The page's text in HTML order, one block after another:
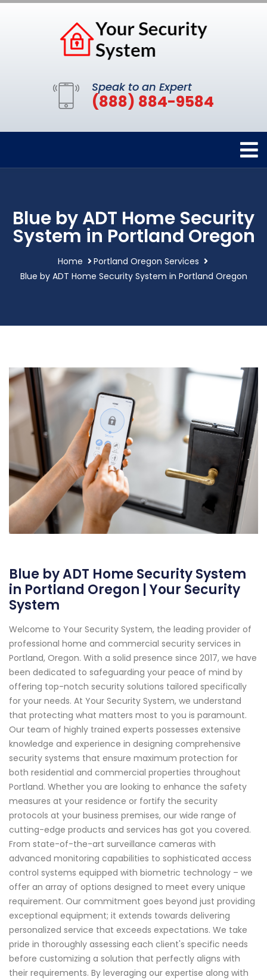
Speak to an Expert
(888) 884-9584
Blue by ADT Home Security
System in Portland Oregon
Home
Portland Oregon Services
Blue by ADT Home Security System in Portland Oregon
Blue by ADT Home Security System
in Portland Oregon | Your Security
System
Welcome to Your Security System, the leading provider of
professional home and commercial security services in
Portland, Oregon. With a solid presence since 2017, we have
been dedicated to safeguarding your peace of mind by
offering top-notch security solutions tailored specifically
for your needs. At Your Security System, we understand
that protecting what matters most to you is paramount.
Our team of highly trained experts possesses extensive
knowledge and experience in designing comprehensive
security systems that ensure maximum protection for
both residential and commercial properties throughout
Portland. Whether you are looking to enhance the safety
measures at your residence or fortify the security
protocols at your business premises, our wide range of
cutting-edge products and services has got you covered.
From state-of-the-art surveillance cameras with
advanced monitoring capabilities to sophisticated access
control systems equipped with biometric technology – we
offer an array of options designed to meet every unique
requirement. Our commitment goes beyond just providing
exceptional equipment; it extends towards delivering
personalized service that exceeds expectations. We take
pride in thoroughly assessing each client's specific needs
before customizing a solution that perfectly aligns with
their requirements. By leveraging our expertise along with